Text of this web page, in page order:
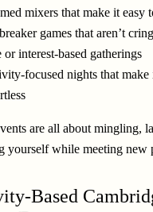
mixers that make it easy
games that aren’t
or interest-based gatherings
focused nights that make
are all about mingling,
yourself while meeting new
Based